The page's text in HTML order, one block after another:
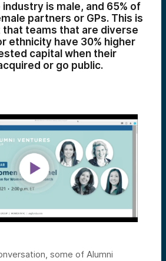
is male, and 65% of
partners or GPs. This is
teams that are diverse
ethnicity have 30% higher
capital when their
or go public.
some of Alumni